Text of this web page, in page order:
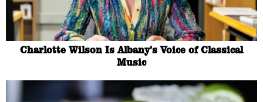
Charlotte Wilson Is Albany’s Voice of Classical
Music